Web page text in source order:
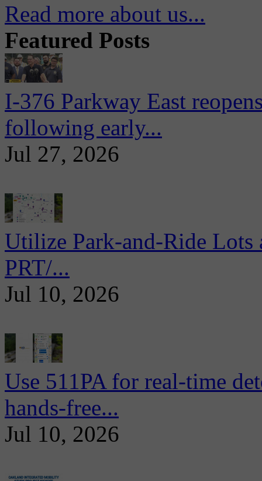
Read more about us...
Featured Posts
I-376 Parkway East
following early...
Jul 27, 2026
Utilize Park-and-Ride
PRT/...
Jul 10, 2026
Use 511PA for real-time
hands-free...
Jul 10, 2026